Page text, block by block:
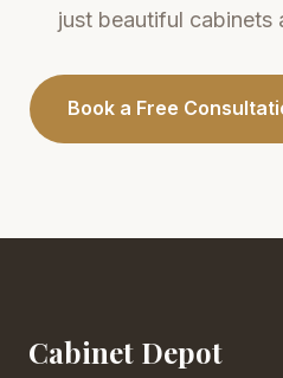
just beautiful cabinets
Book a Free
Cabinet Depot